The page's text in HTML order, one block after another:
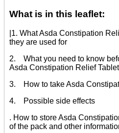
What is in this leaflet:
|1. What Asda Constipation
they are used for
2. What you need to know
Asda Constipation Relief
3. How to take Asda
4. Possible side effects
. How to store Asda
of the pack and other